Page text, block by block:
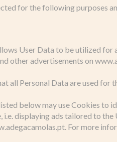
for the following purposes
User Data to be utilized
other advertisements on
all Personal Data are used
below may use Cookies to
displaying ads tailored to the
For more